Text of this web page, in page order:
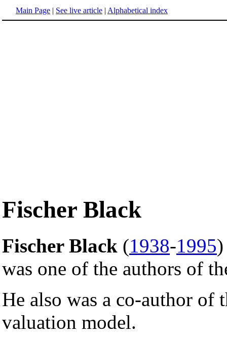
Main Page | See live article | Alphabetical index
Fischer Black
Fischer Black (1938-1995
was one of the authors of
He also was a co-author
valuation model.